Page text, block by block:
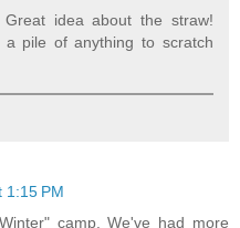
idea about the straw!
a pile of anything to scratch
1:15 PM
camp. We've had more